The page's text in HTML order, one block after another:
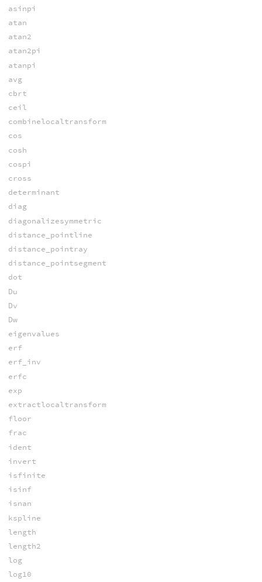
asinpi
atan
atan2
atan2pi
atanpi
avg
cbrt
ceil
combinelocaltransform
cos
cosh
cospi
cross
determinant
diag
diagonalizesymmetric
distance_pointline
distance_pointray
distance_pointsegment
dot
Du
Dv
Dw
eigenvalues
erf
erf_inv
erfc
exp
extractlocaltransform
floor
frac
ident
invert
isfinite
isinf
isnan
kspline
length
length2
log
log10